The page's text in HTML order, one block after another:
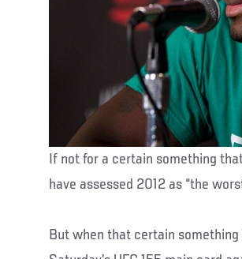
If not for a certain something
have assessed 2012 as “the
But when that certain